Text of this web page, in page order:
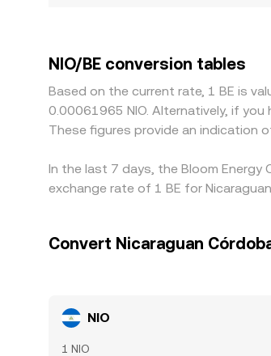
NIO/BE conversion tables
Based on the current rate, 1 BE is
0.00061965 NIO. Alternatively, if
These figures provide an indication
In the last 7 days, the Bloom
exchange rate of 1 BE for
Convert Nicaraguan
NIO
1 NIO